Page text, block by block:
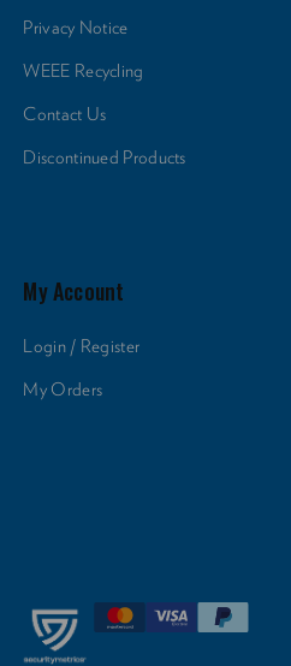
Privacy Notice
WEEE Recycling
Contact Us
Discontinued Products
My Account
Login / Register
My Orders